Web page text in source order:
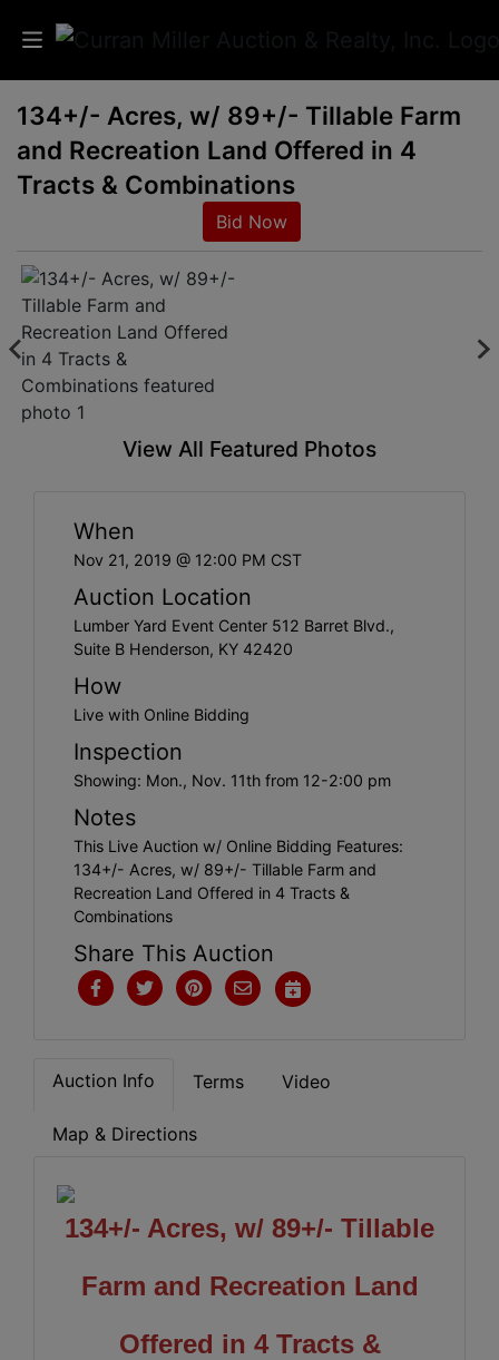
Auctions
Listings
Info
Results
Login
Account
134+/- Acres, w/ 89+/- Tillable Farm
and Recreation Land Offered in 4
Tracts & Combinations
Bid Now
View All Featured Photos
When
Nov 21, 2019 @ 12:00 PM CST
Auction Location
Lumber Yard Event Center 512 Barret Blvd.,
Suite B Henderson, KY 42420
How
Live with Online Bidding
Inspection
Showing: Mon., Nov. 11th from 12-2:00 pm
Notes
This Live Auction w/ Online Bidding Features:
134+/- Acres, w/ 89+/- Tillable Farm and
Recreation Land Offered in 4 Tracts &
Combinations
Share This Auction
Auction Info Terms Video
Map & Directions
134+/- Acres, w/ 89+/- Tillable
Farm and Recreation Land
Offered in 4 Tracts &